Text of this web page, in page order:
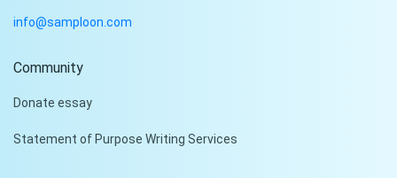
info@samploon.com
Community
Donate essay
Statement of Purpose Writing Services